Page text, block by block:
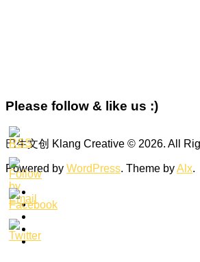
Please follow & like us :)
巴生文创 Klang Creative © 2026. All
Powered by WordPress. Theme byAlx.